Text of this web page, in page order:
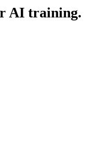
AI training.